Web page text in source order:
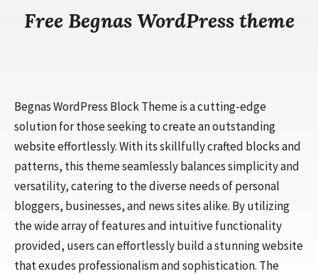
Free Begnas WordPress theme
Begnas WordPress Block Theme is a cutting-edge
solution for those seeking to create an outstanding
website effortlessly. With its skillfully crafted blocks and
patterns, this theme seamlessly balances simplicity and
versatility, catering to the diverse needs of personal
bloggers, businesses, and news sites alike. By utilizing
the wide array of features and intuitive functionality
provided, users can effortlessly build a stunning website
that exudes professionalism and sophistication. The